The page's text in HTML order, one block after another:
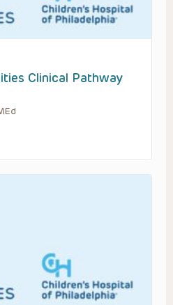
Clinical Pathway